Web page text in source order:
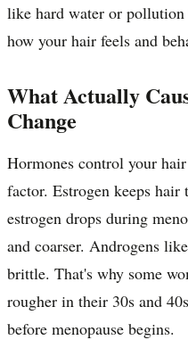
like hard water or
how your hair feels and
What Actually
Change
Hormones control your
factor. Estrogen keeps
estrogen drops during
and coarser. Androgens
brittle. That's why some
rougher in their 30s and
before menopause begins.